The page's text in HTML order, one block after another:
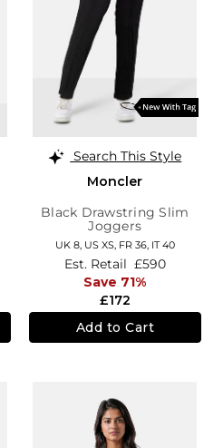
Search This Style
Moncler
Black Drawstring Slim
Joggers
UK 8, US XS, FR 36, IT 40
£172
Est. Retail £590
Save 71%
Add to Cart